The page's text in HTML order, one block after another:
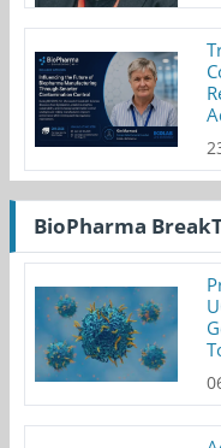
BioPharma